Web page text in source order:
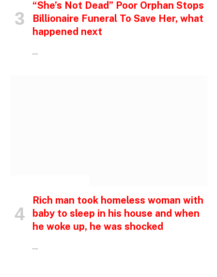
“She’s Not Dead” Poor Orphan Stops
Billionaire Funeral To Save Her, what
happened next
…
Rich man took homeless woman with
baby to sleep in his house and when
he woke up, he was shocked
…